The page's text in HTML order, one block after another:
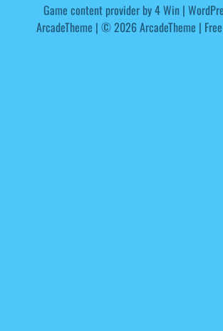
Game content provider by4 Win |
ArcadeTheme | © 2026 ArcadeTheme |